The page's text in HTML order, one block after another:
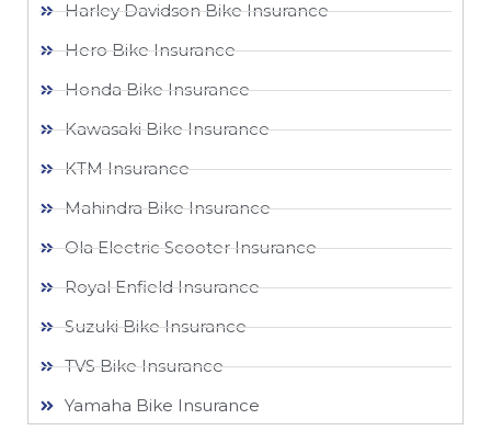
Harley Davidson Bike Insurance
Hero Bike Insurance
Honda Bike Insurance
Kawasaki Bike Insurance
KTM Insurance
Mahindra Bike Insurance
Ola Electric Scooter Insurance
Royal Enfield Insurance
Suzuki Bike Insurance
TVS Bike Insurance
Yamaha Bike Insurance